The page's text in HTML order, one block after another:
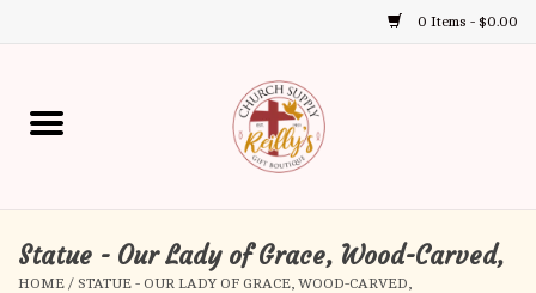
0 Items - $0.00
up
and
down
select
Home
Gift Boutique
Statue - Our Lady of Grace, Wood-Carved,
HOME / STATUE - OUR LADY OF GRACE, WOOD-CARVED,